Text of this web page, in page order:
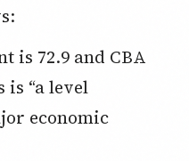
is “a level
economic